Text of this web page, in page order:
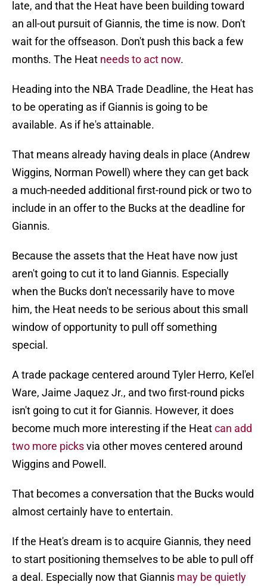
late, and that the Heat have been building toward
an all-out pursuit of Giannis, the time is now. Don't
wait for the offseason. Don't push this back a few
months. The Heat needs to act now.
Heading into the NBA Trade Deadline, the Heat has
to be operating as if Giannis is going to be
available. As if he's attainable.
That means already having deals in place (Andrew
Wiggins, Norman Powell) where they can get back
a much-needed additional first-round pick or two to
include in an offer to the Bucks at the deadline for
Giannis.
Because the assets that the Heat have now just
aren't going to cut it to land Giannis. Especially
when the Bucks don't necessarily have to move
him, the Heat needs to be serious about this small
window of opportunity to pull off something
special.
A trade package centered around Tyler Herro, Kel'el
Ware, Jaime Jaquez Jr., and two first-round picks
isn't going to cut it for Giannis. However, it does
become much more interesting if the Heatcan add
two more picksvia other moves centered around
Wiggins and Powell.
That becomes a conversation that the Bucks would
almost certainly have to entertain.
If the Heat's dream is to acquire Giannis, they need
to start positioning themselves to be able to pull off
a deal. Especially now that Giannis may be quietly